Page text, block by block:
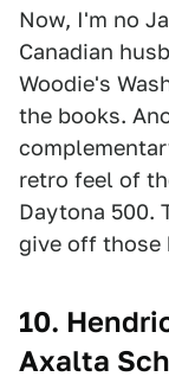
Now, I'm no
Canadian
Woodie's
the books.
retro feel of
Daytona 500.
give off those
10.
Axalta